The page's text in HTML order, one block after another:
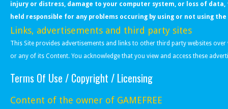
injury or distress, damage to your computer system, or loss of
held responsible for any problems occuring by using or not using
Links, advertisements and third party sites
This Site provides advertisements and links to other third party websites
or any of its Content. You acknowledge that you view and access these
Terms Of Use / Copyright / Licensing
Content of the owner of GAMEFREE